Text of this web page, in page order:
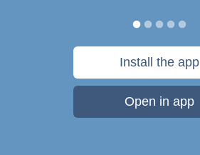
Install the app
Open in app